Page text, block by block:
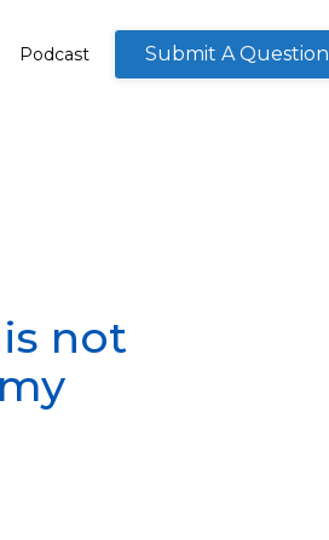
Podcast Submit A Question
not